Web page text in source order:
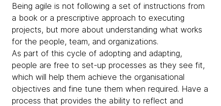
Being agile is not following a set of instructions from
a book or a prescriptive approach to executing
projects, but more about understanding what works
for the people, team, and organizations.
As part of this cycle of adopting and adapting,
people are free to set-up processes as they see fit,
which will help them achieve the organisational
objectives and fine tune them when required. Have a
process that provides the ability to reflect and